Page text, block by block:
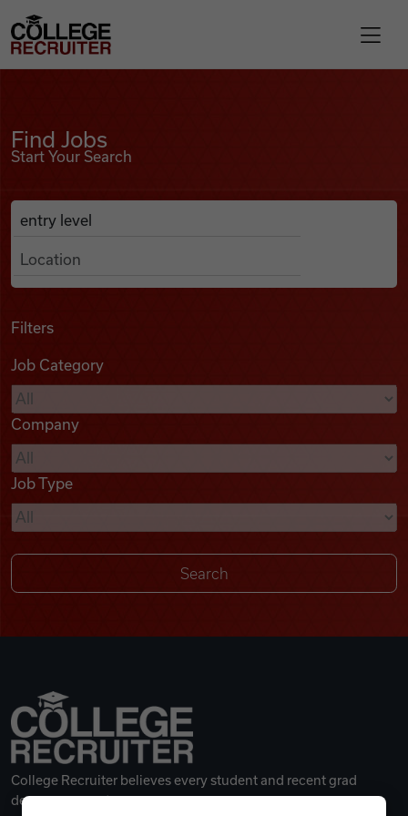
Find Jobs
Podcasts
Videos
Remote Jobs
College Recruiter
Find Jobs
Start Your Search
Search Job Listings
Anywhere
Filters
Job Category
Company
Job Type
College Recruiter believes every student and recent grad
deserves a great career.